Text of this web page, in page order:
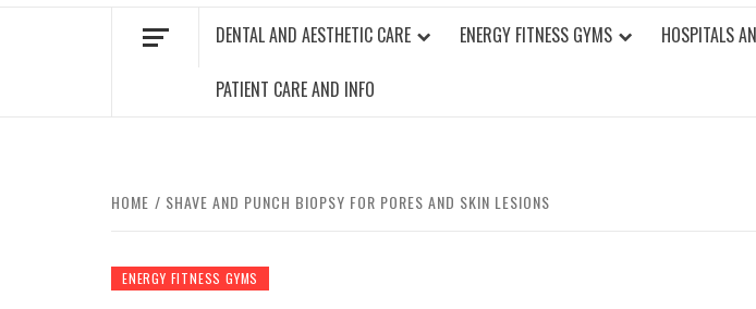
DENTAL AND AESTHETIC CARE ENERGY FITNESS GYMS HOSPITALS
PATIENT CARE AND INFO
HOME SHAVE AND PUNCH BIOPSY FOR PORES AND SKIN LESIONS
ENERGY FITNESS GYMS